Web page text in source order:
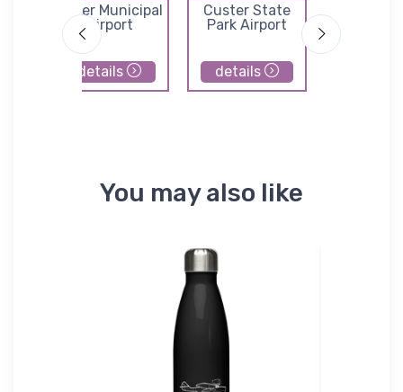
Baker Municipal
Airport
details
Custer State
Park Airport
details
You may also like